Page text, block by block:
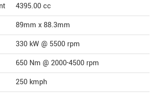
4395.00cc
89mm x 88.3mm
330 kW @ 5500 rpm
650 Nm @ 2000-4500 rpm
250 kmph